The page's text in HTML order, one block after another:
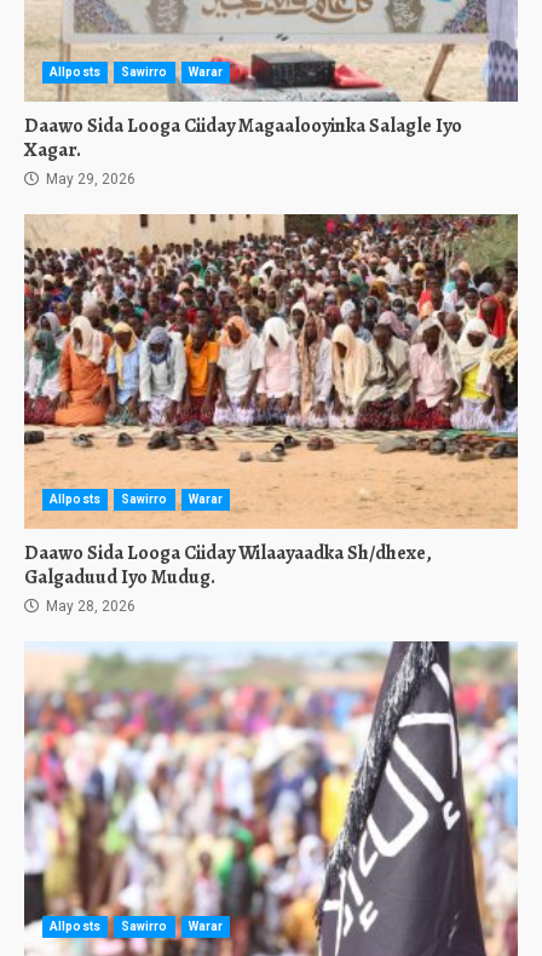
Allposts Sawirro Warar
Daawo Sida Looga Ciiday Magaalooyinka Salagle Iyo
Xagar.
May 29, 2026
Allposts Sawirro Warar
Daawo Sida Looga Ciiday Wilaayaadka Sh/dhexe,
Galgaduud Iyo Mudug.
May 28, 2026
Allposts Sawirro Warar